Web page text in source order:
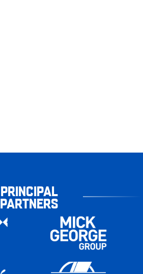
PRINCIPAL
PARTNERS